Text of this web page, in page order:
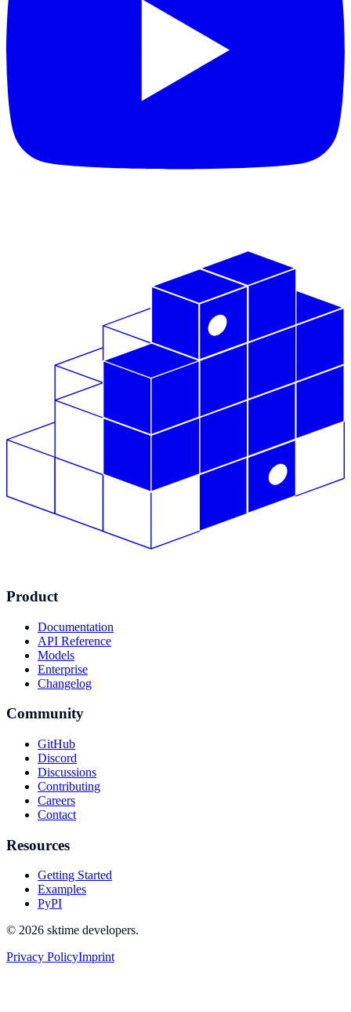
Product
Documentation
API Reference
Models
Enterprise
Changelog
Community
GitHub
Discord
Discussions
Contributing
Careers
Contact
Resources
Getting Started
Examples
PyPI
© 2026 sktime developers.
Privacy PolicyImprint